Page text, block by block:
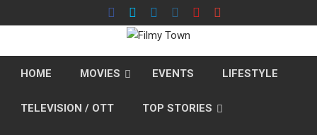
to
HOME MOVIES EVENTS LIFESTYLE
TELEVISION / OTT TOP STORIES